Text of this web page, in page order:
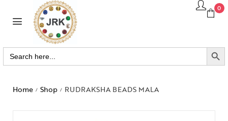
0
Search
for:
SEARCH BUTTON
Home / Shop / RUDRAKSHA BEADS MALA